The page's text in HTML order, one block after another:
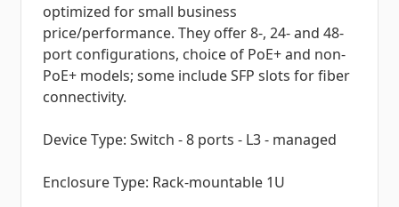
optimized for small business
price/performance. They offer 8-, 24- and 48-
port configurations, choice of PoE+ and non-
PoE+ models; some include SFP slots for fiber
connectivity.
Device Type: Switch - 8 ports - L3 - managed
Enclosure Type: Rack-mountable 1U